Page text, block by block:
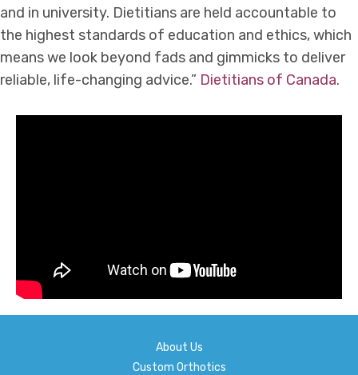
and in university. Dietitians are held accountable to
the highest standards of education and ethics, which
means we look beyond fads and gimmicks to deliver
reliable, life-changing advice.” Dietitians of Canada.
About Us
Custom Orthotics